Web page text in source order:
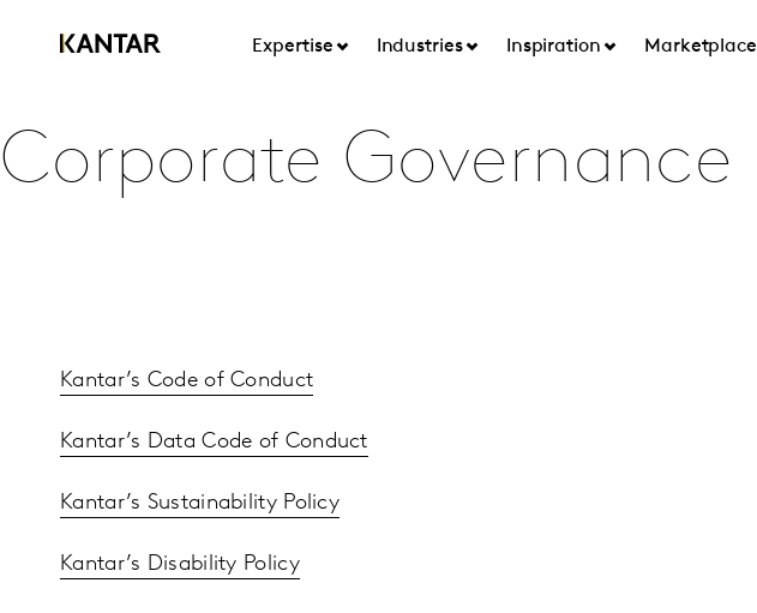
Expertise Industries Inspiration Marketplace
Corporate Governance
Kantar’s Code of Conduct
Kantar’s Data Code of Conduct
Kantar’s Sustainability Policy
Kantar’s Disability Policy